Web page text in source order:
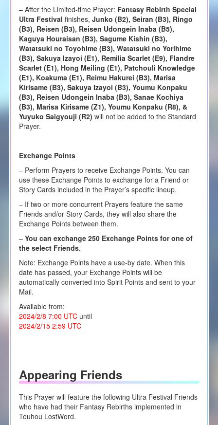
– After the Limited-time Prayer: Fantasy Rebirth Special
Ultra Festival finishes, Junko (B2), Seiran (B3), Ringo
(B3), Reisen (B3), Reisen Udongein Inaba (B5),
Kaguya Houraisan (B3), Sagume Kishin (B3),
Watatsuki no Toyohime (B3), Watatsuki no Yorihime
(B3), Sakuya Izayoi (E1), Remilia Scarlet (E9), Flandre
Scarlet (E1), Hong Meiling (E1), Patchouli Knowledge
(E1), Koakuma (E1), Reimu Hakurei (B3), Marisa
Kirisame (B3), Sakuya Izayoi (B3), Youmu Konpaku
(B3), Reisen Udongein Inaba (B3), Sanae Kochiya
(B3), Marisa Kirisame (Z1), Youmu Konpaku (R8), &
Yuyuko Saigyouji (R2) will not be added to the Standard
Prayer.
Exchange Points
– Perform Prayers to receive Exchange Points. You can
use these Exchange Points to exchange for a Friend or
Story Cards included in the Prayer’s specific lineup.
– If two or more concurrent Prayers feature the same
Friends and/or Story Cards, they will also share the
Exchange Points between them.
– You can exchange 250 Exchange Points for one of
the select Friends.
Note: Exchange Points have a use-by date. When this
date has passed, your Exchange Points will be
automatically converted into Spirit Points and sent to your
Mail.
Available from:
2024/2/8 7:00 UTCuntil
2024/2/15 2:59 UTC
Appearing Friends
This Prayer will feature the following Ultra Festival Friends
who have had their Fantasy Rebirths implemented in
Touhou LostWord.